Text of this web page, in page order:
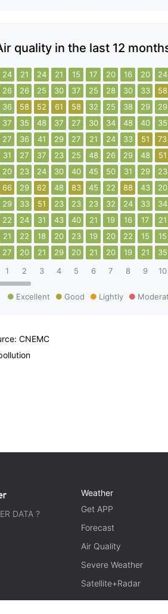
quality in the last 12
24 21 24 21 15 17 20 16 20 24
26 26 25 30 37 25 28 30 33 58
36 58 52 61 58 32 25 38 29 29
37 35 48 37 27 30 34 48 40 35
27 36 41 29 27 21 24 33 51 73
31 27 37 23 25 48 26 29 48 51
20 23 24 30 40 45 50 31 29 23
66 29 62 48 83 45 22 88 43 20
29 33 51 23 23 23 32 24 33 34
22 24 31 43 40 21 19 16 17 21
21 22 18 20 23 19 20 22 15 15
27 20 21 29 20 21 20 19 21 35
1
2 3 4 5 6 7 8 9 10
Excellent Good Lightly
CNEMC
DATA ?
Weather
Get APP
Forecast
Air Quality
Severe Weather
Satellite+Radar